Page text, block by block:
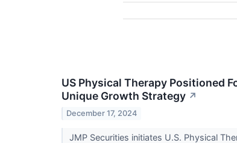
US Physical Therapy Positioned
Unique Growth Strategy ↗
December 17, 2024
JMP Securities initiates U.S. Physical